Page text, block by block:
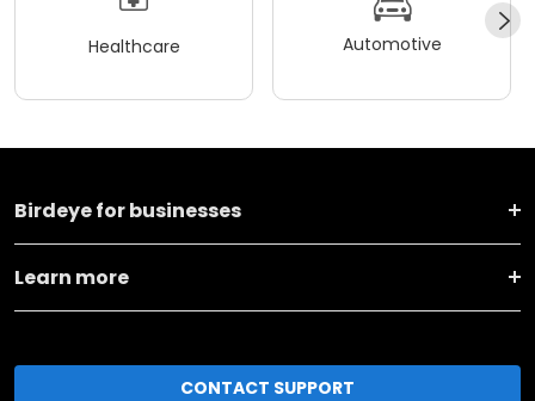
Healthcare Automotive
Birdeye for businesses
Learn more
CONTACT SUPPORT